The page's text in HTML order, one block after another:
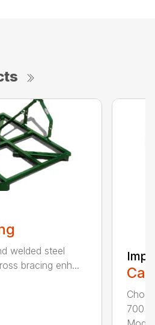
welded steel
bracing enh...
700